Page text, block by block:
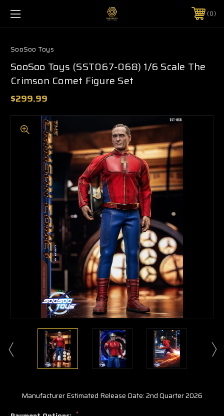
0
SooSoo Toys
SooSoo Toys (SST067-068) 1/6 Scale The
Crimson Comet Figure Set
$299.99
Manufacturer Estimated Release Date: 2nd Quarter 2026
*